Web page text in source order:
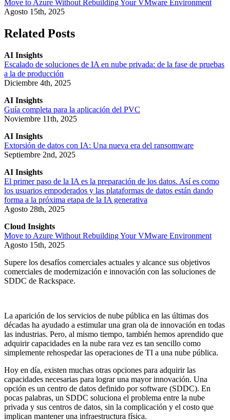
Move to Azure Without Rebuilding Your VMware Environment
Agosto 15th, 2025
Related Posts
AI Insights
Escalado de soluciones de IA en nube privada: de la fase de pruebas
a la de producción
Diciembre 4th, 2025
AI Insights
Guía completa para la aplicación del PVC
Noviembre 11th, 2025
AI Insights
Extorsión de datos con IA: Una nueva era del ransomware
Septiembre 2nd, 2025
AI Insights
El primer paso de la IA es la preparación de los datos. Así es como
los usuarios empoderados y las plataformas de datos están dando
forma a la próxima etapa de la IA generativa
Agosto 28th, 2025
Cloud Insights
Move to Azure Without Rebuilding Your VMware Environment
Agosto 15th, 2025
Supere los desafíos comerciales actuales y alcance sus objetivos
comerciales de modernización e innovación con las soluciones de
SDDC de Rackspace.
La aparición de los servicios de nube pública en las últimas dos
décadas ha ayudado a estimular una gran ola de innovación en todas
las industrias. Pero, al mismo tiempo, también hemos aprendido que
adquirir capacidades en la nube rara vez es tan sencillo como
simplemente rehospedar las operaciones de TI a una nube pública.
Hoy en día, existen muchas otras opciones para adquirir las
capacidades necesarias para lograr una mayor innovación. Una
opción es un centro de datos definido por software (SDDC). En
pocas palabras, un SDDC soluciona el problema entre la nube
privada y sus centros de datos, sin la complicación y el costo que
implican mantener una infraestructura física.